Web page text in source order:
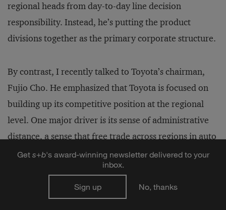
regional heads from day-­to-day line decision
responsibility. Instead, he’s putting the product
divisions together as the primary corporate structure.
By contrast, I recently talked to Toyota’s chairman,
Fujio Cho. He emphasized that Toyota is focused on
building up its competitive position at the regional
level. One major driver is its sense of administrative
distance, a sense that free trade across regions in auto
parts and components is not going to happen. But
Toyota does anticipate some free trade agreements
within regions, which therefore become the
fundamental building blocks for conquering new
Get s+b's award-winning newsletter delivered to your
inbox.
Sign up No, thanks